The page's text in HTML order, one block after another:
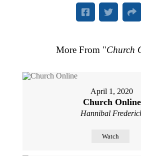
More From "Church
April 1, 2020
Church Online
Hannibal
Watch